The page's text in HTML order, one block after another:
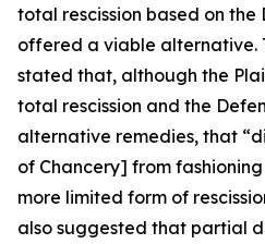
total rescission based on
offered a viable alternative.
stated that, although the
total rescission and the
alternative remedies, that
of Chancery] from
more limited form of
also suggested that partial